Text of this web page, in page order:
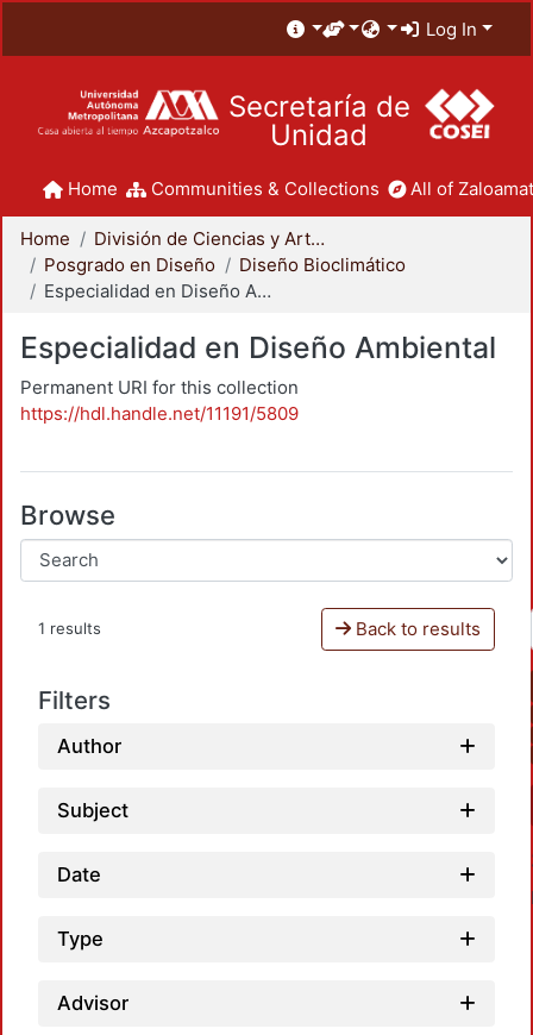
Log In
Secretaría de
Unidad
Home Communities & Collections All of
Home
División de Ciencias y Artes para el Diseño
Posgrado en Diseño
Diseño Bioclimático
Especialidad en Diseño Ambiental
Especialidad en Diseño Ambiental
Permanent URI for this collection
https://hdl.handle.net/11191/5809
Browse
1 results Back to results
Filters
Author
Subject
Date
Type
Advisor